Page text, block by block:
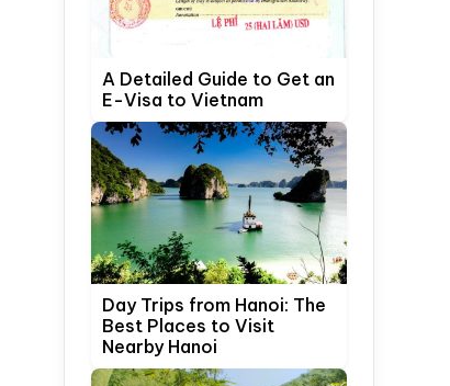
A Detailed Guide to Get an
E-Visa to Vietnam
Day Trips from Hanoi: The
Best Places to Visit
Nearby Hanoi